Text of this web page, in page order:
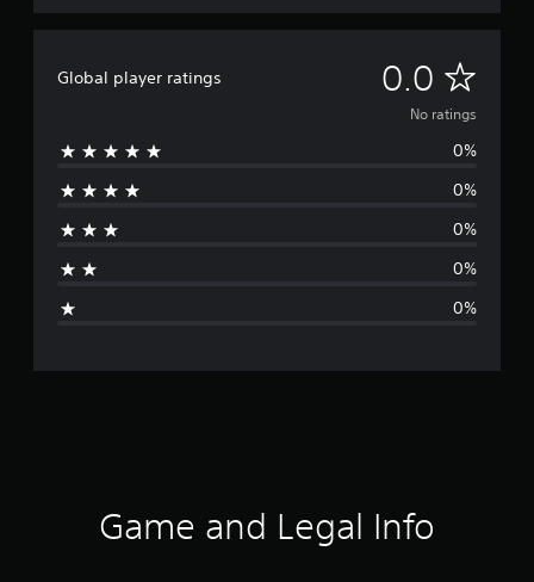
Global player ratings 0.0 N
o
g
No ratings
0%
0%
0%
0%
0%
Game and Legal Info